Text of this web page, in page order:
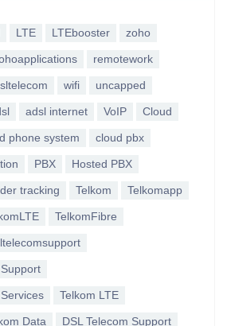
LTE LTEbooster zoho
remotework
wifi uncapped
adsl internet VoIP Cloud
phone system cloud pbx
PBX Hosted PBX
tracking Telkom Telkomapp
TelkomFibre
Telkom LTE
Data DSL Telecom Support